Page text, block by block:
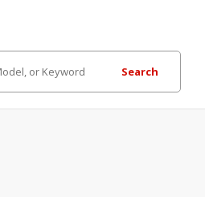
Search